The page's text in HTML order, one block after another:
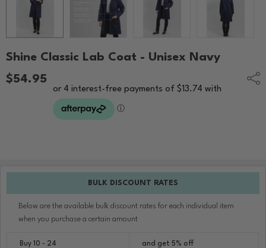
Shine Classic Lab Coat - Unisex Navy
$54.95
BULK DISCOUNT RATES
Below are the available bulk discount rates for each individual item
when you purchase a certain amount
Buy 10 - 24 and get 5% off